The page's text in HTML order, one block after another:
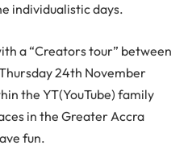
individualistic days.
a “Creators tour” between
24th November
the YT(YouTube) family
in the Greater Accra
fun.